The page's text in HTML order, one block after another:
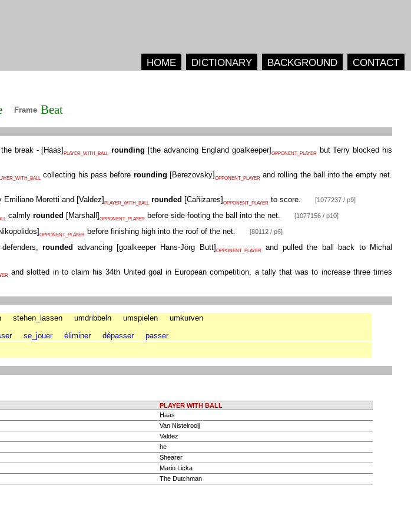
HOME DICTIONARY BACKGROUND CONTACT
Frame Beat
break - [Haas]PLAYER_WITH_BALL rounding [the advancing England goalkeeper] OPPONENT_PLAYERbut Terry blocked his
collecting his pass before rounding [Berezovsky] OPPONENT_PLAYERand rolling the ball into the empty net.
Emiliano Moretti and [Valdez] PLAYER_WITH_BALL rounded [Cañizares] OPPONENT_PLAYER to score. [1077237 / p9]
calmly rounded [Marshall ] OPPONENT_PLAYER before side-footing the ball into the net. [1077156 / p10]
] OPPONENT_PLAYER before finishing high into the roof of the net. [80112 / p6]
rounded advancing [goalkeeper Hans-Jörg Butt] OPPONENT_PLAYER
and pulled the ball back to Michal
and slotted in to claim his 34th United goal in European competition, a tally that was to increase three times
stehen_lassen umdribbeln umspielen
umkurven
se_jouer éliminer dépasser
passer
PLAYER WITH BALL
Haas
Van Nistelrooij
Valdez
he
Shearer
Mario Licka
The Dutchman